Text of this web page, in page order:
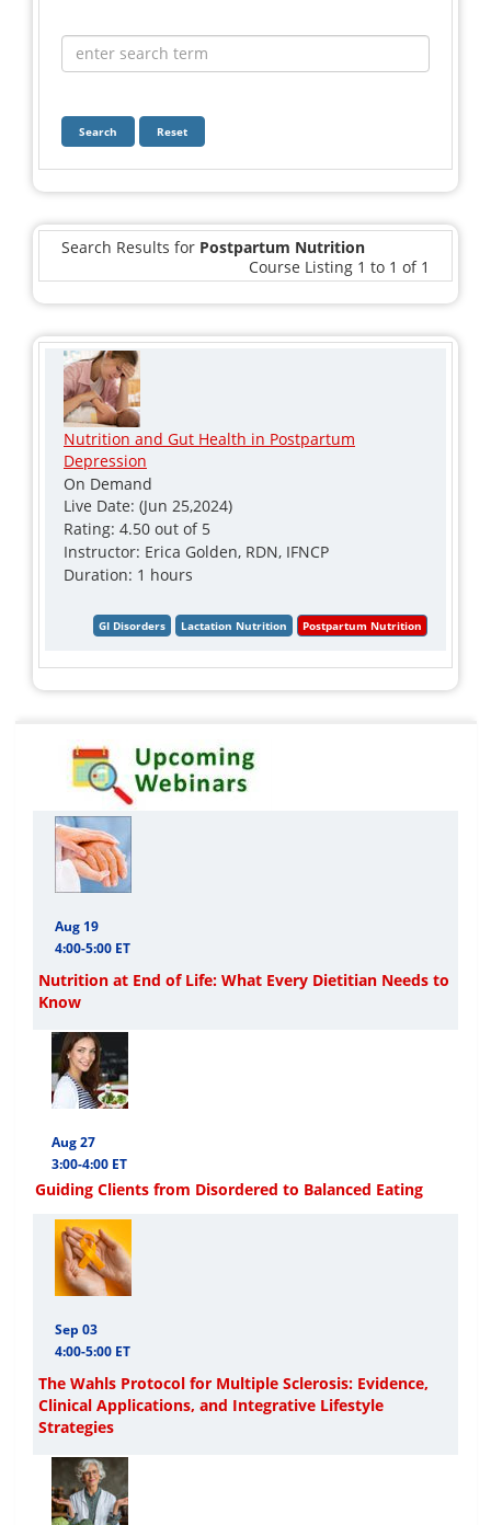
Search Reset
Search Results for Postpartum Nutrition
Course Listing 1 to 1 of 1
Nutrition and Gut Health in Postpartum
Depression
On Demand
Live Date: (Jun 25,2024)
Rating: 4.50 out of 5
Instructor: Erica Golden, RDN, IFNCP
Duration: 1 hours
Aug 19
4:00-5:00 ET
Nutrition at End of Life: What Every Dietitian Needs to
Know
Aug 27
3:00-4:00 ET
Guiding Clients from Disordered to Balanced Eating
Sep 03
4:00-5:00 ET
The Wahls Protocol for Multiple Sclerosis: Evidence,
Clinical Applications, and Integrative Lifestyle
Strategies